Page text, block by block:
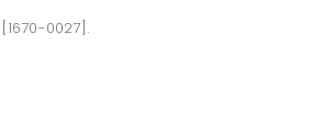
[1670-0027].